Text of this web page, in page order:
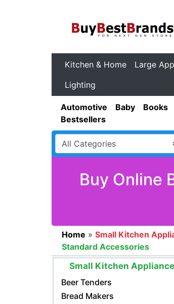
Kitchen & Home Large
Lighting
Automotive Baby Books
Bestsellers
Buy Online
Home » Small Kitchen
Standard Accessories
Small Kitchen
Beer Tenders
Bread Makers